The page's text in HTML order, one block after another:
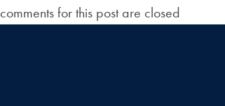
comments for this post are closed